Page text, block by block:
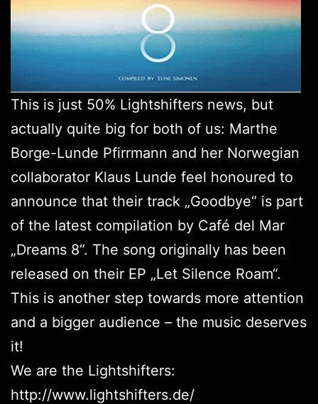
This is just 50% Lightshifters news, but
actually quite big for both of us: Marthe
Borge-Lunde Pfirrmann and her Norwegian
collaborator Klaus Lunde feel honoured to
announce that their track „Goodbye“ is part
of the latest compilation by Café del Mar
„Dreams 8“. The song originally has been
released on their EP „Let Silence Roam“.
This is another step towards more attention
and a bigger audience – the music deserves
it!
We are the Lightshifters:
http://www.lightshifters.de/